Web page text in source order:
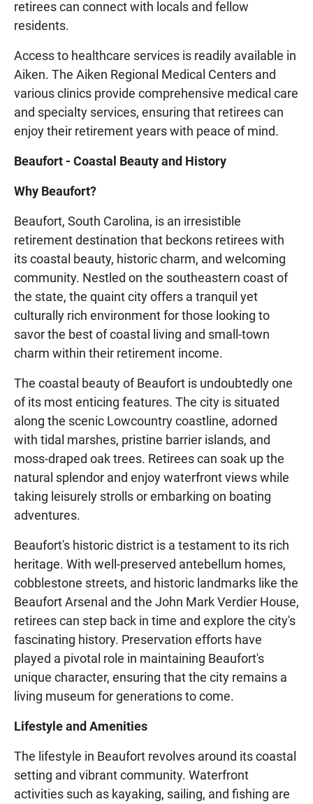
retirees can connect with locals and fellow
residents.
Access to healthcare services is readily available in
Aiken. The Aiken Regional Medical Centers and
various clinics provide comprehensive medical care
and specialty services, ensuring that retirees can
enjoy their retirement years with peace of mind.
Beaufort - Coastal Beauty and History
Why Beaufort?
Beaufort, South Carolina, is an irresistible
retirement destination that beckons retirees with
its coastal beauty, historic charm, and welcoming
community. Nestled on the southeastern coast of
the state, the quaint city offers a tranquil yet
culturally rich environment for those looking to
savor the best of coastal living and small-town
charm within their retirement income.
The coastal beauty of Beaufort is undoubtedly one
of its most enticing features. The city is situated
along the scenic Lowcountry coastline, adorned
with tidal marshes, pristine barrier islands, and
moss-draped oak trees. Retirees can soak up the
natural splendor and enjoy waterfront views while
taking leisurely strolls or embarking on boating
adventures.
Beaufort's historic district is a testament to its rich
heritage. With well-preserved antebellum homes,
cobblestone streets, and historic landmarks like the
Beaufort Arsenal and the John Mark Verdier House,
retirees can step back in time and explore the city's
fascinating history. Preservation efforts have
played a pivotal role in maintaining Beaufort's
unique character, ensuring that the city remains a
living museum for generations to come.
Lifestyle and Amenities
The lifestyle in Beaufort revolves around its coastal
setting and vibrant community. Waterfront
activities such as kayaking, sailing, and fishing are